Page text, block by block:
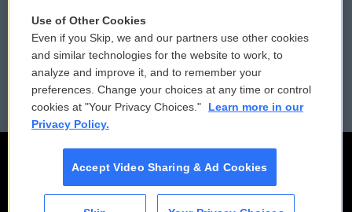
Reports and Filings
Employment
Public File Assistance
FCC Public Files
Use of Other Cookies
Even if you Skip, we and our partners use other cookies
and similar technologies for the website to work, to
analyze and improve it, and to remember your
preferences. Change your choices at any time or control
cookies at "Your Privacy Choices."
Learn more in our
Privacy Policy.
Accept Video Sharing & Ad Cookies